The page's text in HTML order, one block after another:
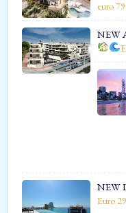
euro
NEW
NEW
Euro